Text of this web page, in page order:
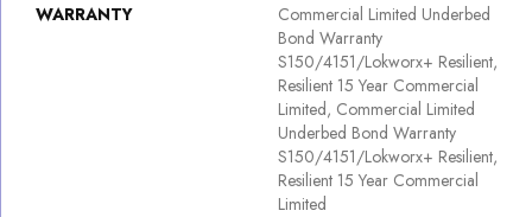
WARRANTY
Commercial Limited Underbed
Bond Warranty
S150/4151/Lokworx+ Resilient,
Resilient 15 Year Commercial
Limited, Commercial Limited
Underbed Bond Warranty
S150/4151/Lokworx+ Resilient,
Resilient 15 Year Commercial
Limited